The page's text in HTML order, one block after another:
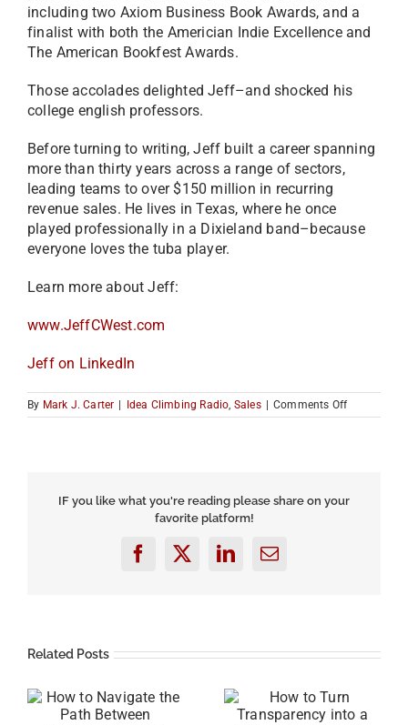
including two Axiom Business Book Awards, and a
finalist with both the Americian Indie Excellence and
The American Bookfest Awards.
Those accolades delighted Jeff–and shocked his
college english professors.
Before turning to writing, Jeff built a career spanning
more than thirty years across a range of sectors,
leading teams to over $150 million in recurring
revenue sales. He lives in Texas, where he once
played professionally in a Dixieland band–because
everyone loves the tuba player.
Learn more about Jeff:
www.JeffCWest.com
Jeff on LinkedIn
By Mark J. Carter Idea Climbing Radio, Sales Comments Offon
How
Idea
IF you like what you're reading please share on your
favorite platform!
Facebook
X LinkedInEmail
Related Posts
How to Turn